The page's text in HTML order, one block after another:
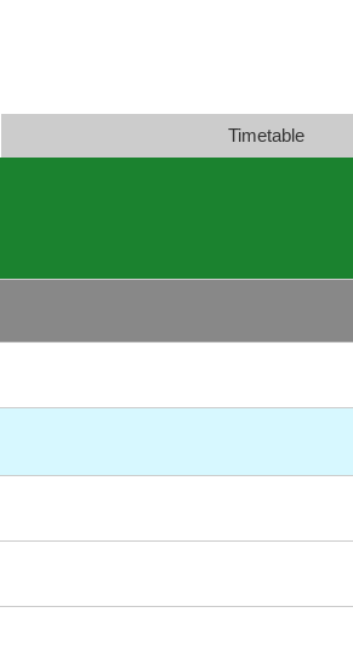
Timetable